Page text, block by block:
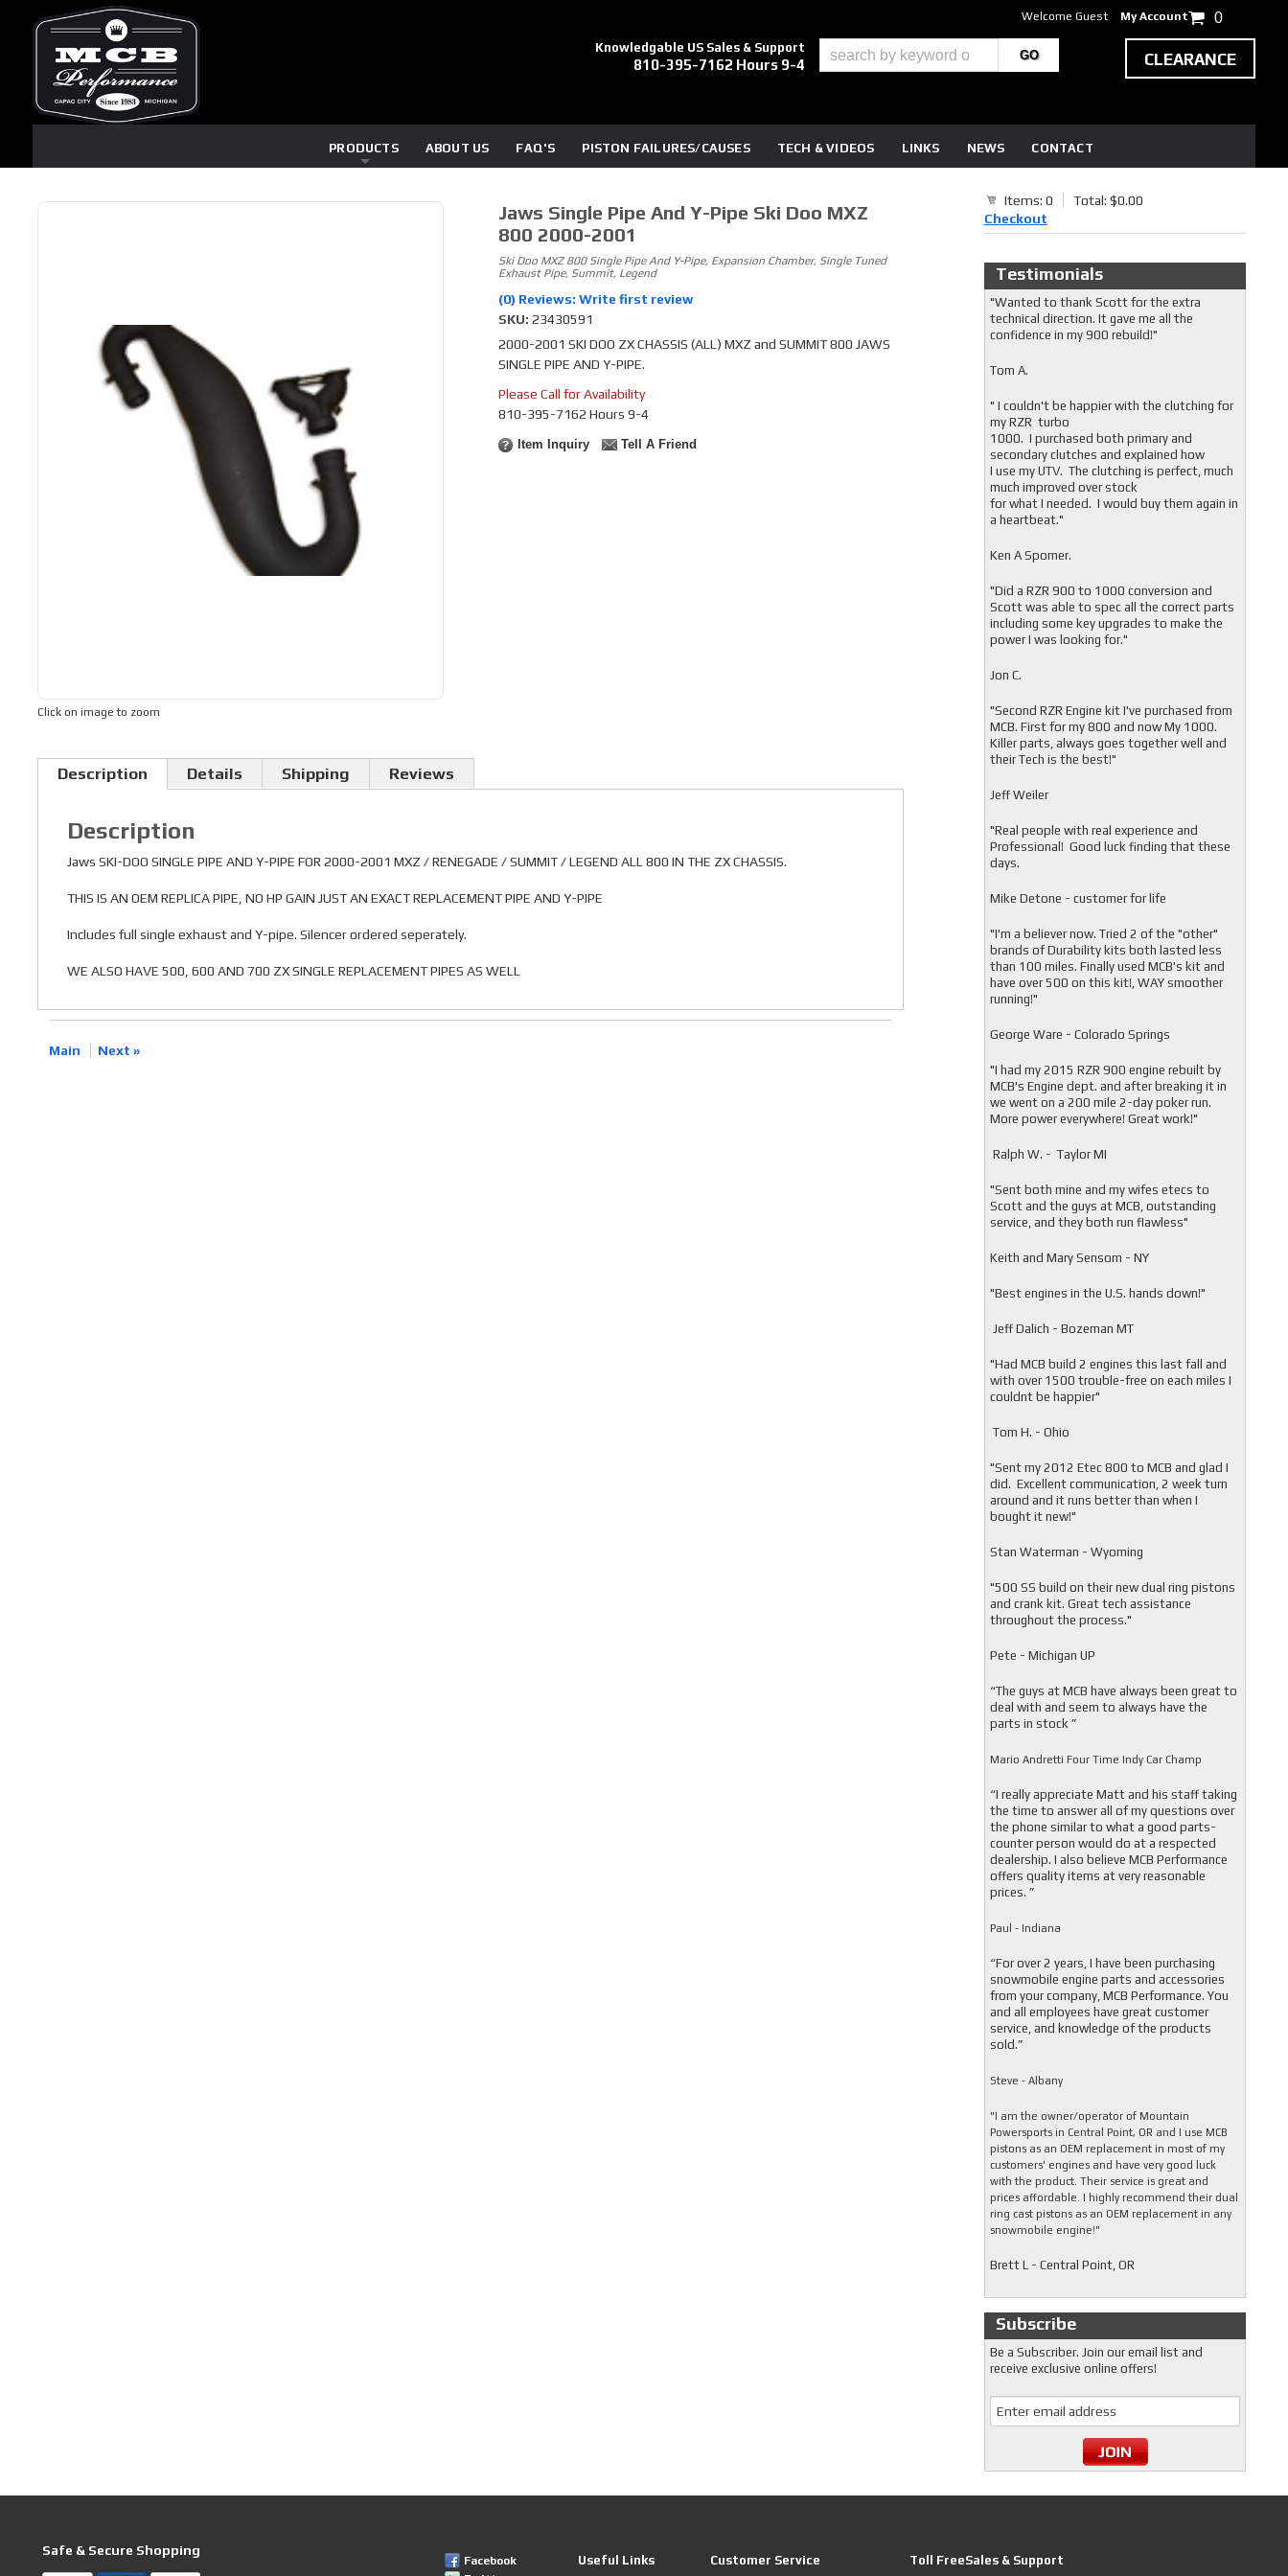
Knowledgable US Sales & Support
810-395-7162 Hours 9-4
PRODUCTS ABOUT US FAQ'S PISTON FAILURES/CAUSES TECH & VIDEOS LINKS NEWS CONTACT
Welcome Guest My Account 0
CLEARANCE
Click on image to zoom
Jaws Single Pipe And Y-Pipe Ski Doo MXZ
800 2000-2001
Ski Doo MXZ 800 Single Pipe And Y-Pipe, Expansion Chamber, Single Tuned
Exhaust Pipe, Summit, Legend
(0) Reviews: Write first review
SKU: 23430591
2000-2001 SKI DOO ZX CHASSIS (ALL) MXZ and SUMMIT 800 JAWS
SINGLE PIPE AND Y-PIPE.
Please Call for Availability
810-395-7162 Hours 9-4
Item Inquiry Tell A Friend
Description Details Shipping Reviews
Description
Jaws SKI-DOO SINGLE PIPE AND Y-PIPE FOR 2000-2001 MXZ / RENEGADE / SUMMIT / LEGEND ALL 800 IN THE ZX CHASSIS.
THIS IS AN OEM REPLICA PIPE, NO HP GAIN JUST AN EXACT REPLACEMENT PIPE AND Y-PIPE
Includes full single exhaust and Y-pipe. Silencer ordered seperately.
WE ALSO HAVE 500, 600 AND 700 ZX SINGLE REPLACEMENT PIPES AS WELL
Main Next »
Items: 0
Total: $0.00
Checkout
Testimonials
"Wanted to thank Scott for the extra
technical direction. It gave me all the
confidence in my 900 rebuild!"
Tom A.
" I couldn't be happier with the clutching for
my RZR turbo
1000. I purchased both primary and
secondary clutches and explained how
I use my UTV. The clutching is perfect, much
much improved over stock
for what I needed. I would buy them again in
a heartbeat."
Ken A Spomer.
"Did a RZR 900 to 1000 conversion and
Scott was able to spec all the correct parts
including some key upgrades to make the
power I was looking for."
Jon C.
"Second RZR Engine kit I've purchased from
MCB. First for my 800 and now My 1000.
Killer parts, always goes together well and
their Tech is the best!"
Jeff Weiler
"Real people with real experience and
Professional! Good luck finding that these
days.
Mike Detone - customer for life
"I'm a believer now. Tried 2 of the "other"
brands of Durability kits both lasted less
than 100 miles. Finally used MCB's kit and
have over 500 on this kit!, WAY smoother
running!"
George Ware - Colorado Springs
"I had my 2015 RZR 900 engine rebuilt by
MCB's Engine dept. and after breaking it in
we went on a 200 mile 2-day poker run.
More power everywhere! Great work!"
Ralph W. - Taylor MI
"Sent both mine and my wifes etecs to
Scott and the guys at MCB, outstanding
service, and they both run flawless"
Keith and Mary Sensom - NY
"Best engines in the U.S. hands down!"
Jeff Dalich - Bozeman MT
"Had MCB build 2 engines this last fall and
with over 1500 trouble-free on each miles I
couldnt be happier"
Tom H. - Ohio
"Sent my 2012 Etec 800 to MCB and glad I
did. Excellent communication, 2 week turn
around and it runs better than when I
bought it new!"
Stan Waterman - Wyoming
"500 SS build on their new dual ring pistons
and crank kit. Great tech assistance
throughout the process."
Pete - Michigan UP
“The guys at MCB have always been great to
deal with and seem to always have the
parts in stock ”
Mario Andretti Four Time Indy Car Champ
“I really appreciate Matt and his staff taking
the time to answer all of my questions over
the phone similar to what a good parts-
counter person would do at a respected
dealership. I also believe MCB Performance
offers quality items at very reasonable
prices. ”
Paul - Indiana
“For over 2 years, I have been purchasing
snowmobile engine parts and accessories
from your company, MCB Performance. You
and all employees have great customer
service, and knowledge of the products
sold.”
Steve - Albany
"I am the owner/operator of Mountain
Powersports in Central Point, OR and I use MCB
pistons as an OEM replacement in most of my
customers' engines and have very good luck
with the product. Their service is great and
prices affordable. I highly recommend their dual
ring cast pistons as an OEM replacement in any
snowmobile engine!"
Brett L - Central Point, OR
Subscribe
Be a Subscriber. Join our email list and
receive exclusive online offers!
Safe & Secure Shopping
Facebook
Useful Links Customer Service Toll FreeSales & Support